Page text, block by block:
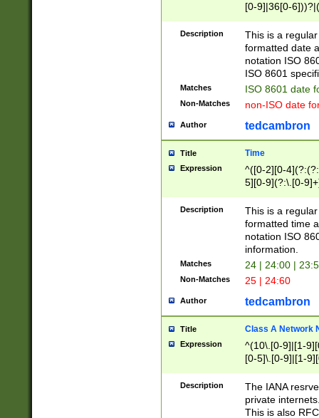
[0-9]|36[0-
2]|0[1-9])(?:\-
9]|[1-4][0-9]5[0-
(?:\-)?[1-
Description
This is a
formatted date
notation ISO
ISO 8601
Matches ISO 8601 date
Non-Matches non-ISO date
Author tedcambron
Title Time
Expression
^([0-2][0-
5][0-9](?:\.[0-
Description
This is a
formatted time
notation ISO
information.
Matches 24 | 24:00 |
Non-Matches 25 | 24:60
Author tedcambron
Title Class A Network
Expression
^(10\.[0-9]|[1-
[0-5]\.[0-9]|[1-
Description
The IANA
private
This is also